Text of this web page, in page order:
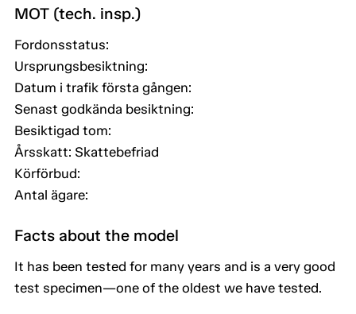
MOT (tech. insp.)
Fordonsstatus:
Ursprungsbesiktning:
Datum i trafik första gången:
Senast godkända besiktning:
Besiktigad tom:
Årsskatt: Skattebefriad
Körförbud:
Antal ägare:
Facts about the model
It has been tested for many years and is a very good
test specimen—one of the oldest we have tested.